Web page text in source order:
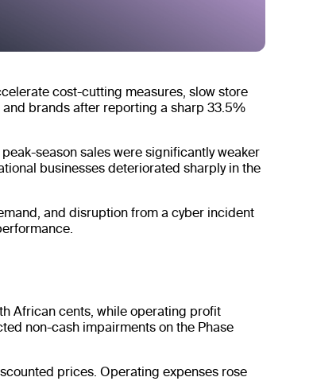
cost-cutting measures, slow store
brands after reporting a sharp 33.5%
season sales were significantly weaker
businesses deteriorated sharply in the
and disruption from a cyber incident
African cents, while operating profit
non-cash impairments on the Phase
prices. Operating expenses rose